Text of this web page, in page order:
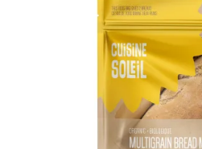
ADD TO CART /